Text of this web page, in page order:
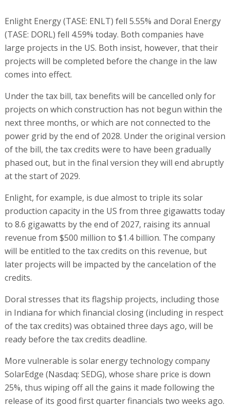
Enlight Energy (TASE: ENLT) fell 5.55% and Doral Energy
(TASE: DORL) fell 4.59% today. Both companies have
large projects in the US. Both insist, however, that their
projects will be completed before the change in the law
comes into effect.
Under the tax bill, tax benefits will be cancelled only for
projects on which construction has not begun within the
next three months, or which are not connected to the
power grid by the end of 2028. Under the original version
of the bill, the tax credits were to have been gradually
phased out, but in the final version they will end abruptly
at the start of 2029.
Enlight, for example, is due almost to triple its solar
production capacity in the US from three gigawatts today
to 8.6 gigawatts by the end of 2027, raising its annual
revenue from $500 million to $1.4 billion. The company
will be entitled to the tax credits on this revenue, but
later projects will be impacted by the cancelation of the
credits.
Doral stresses that its flagship projects, including those
in Indiana for which financial closing (including in respect
of the tax credits) was obtained three days ago, will be
ready before the tax credits deadline.
More vulnerable is solar energy technology company
SolarEdge (Nasdaq: SEDG), whose share price is down
25%, thus wiping off all the gains it made following the
release of its good first quarter financials two weeks ago.